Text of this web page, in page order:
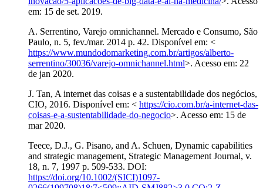
em: 15 de set. 2019.
A. Serrentino, Varejo omnichannel. Mercado e Consumo, São
Paulo, n. 5, fev./mar. 2014 p. 42. Disponível em: <
https://www.mundodomarketing.com.br/artigos/alberto-
serrentino/30036/varejo-omnichannel.html>. Acesso em: 22
de jan 2020.
J. Tan, A internet das coisas e a sustentabilidade dos negócios,
CIO, 2016. Disponível em: < https://cio.com.br/a-internet-das-
coisas-e-a-sustentabilidade-do-negocio>. Acesso em: 15 de
mar 2020.
Teece, D.J., G. Pisano, and A. Schuen, Dynamic capabilities
and strategic management, Strategic Management Journal, v.
18, n. 7, 1997 p. 509-533. DOI:
https://doi.org/10.1002/(SICI)1097-